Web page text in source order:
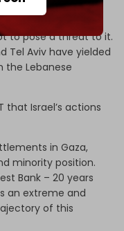
Tel Aviv has
extremist-led
to pose a threat to it.
Tel Aviv have yielded
the Lebanese
that Israel’s actions
in Gaza,
minority position.
Bank – 20 years
an extreme and
of this